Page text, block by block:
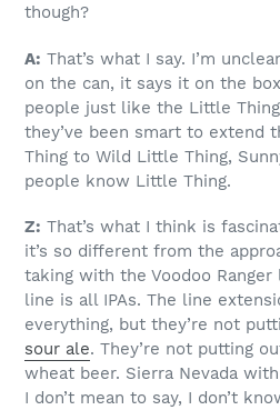
though?
A: That’s what I say. I’m
on the can, it says it on the
people just like the Little
they’ve been smart to extend
Thing to Wild Little Thing,
people know Little Thing.
Z: That’s what I think is
it’s so different from the
taking with the Voodoo Ranger
line is all IPAs. The line
everything, but they’re not
sour ale. They’re not putting
wheat beer. Sierra Nevada
I don’t mean to say, I don’t